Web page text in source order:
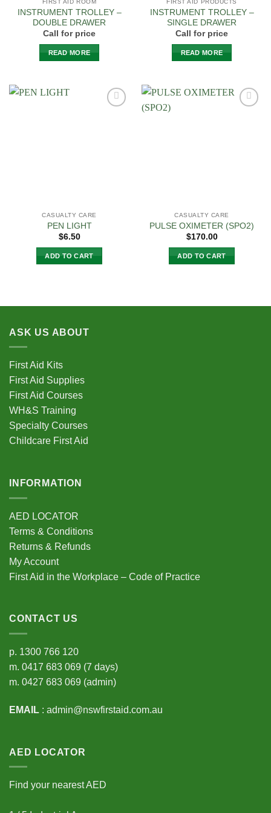
FIRST AID ROOM
INSTRUMENT TROLLEY –
DOUBLE DRAWER
Call for price
READ MORE
FIRST AID PRODUCTS
INSTRUMENT TROLLEY –
SINGLE DRAWER
Call for price
READ MORE
CASUALTY CARE
PEN LIGHT
$6.50
ADD TO CART
CASUALTY CARE
PULSE OXIMETER (SPO2)
$170.00
ADD TO CART
ASK US ABOUT
First Aid Kits
First Aid Supplies
First Aid Courses
WH&S Training
Specialty Courses
Childcare First Aid
INFORMATION
AED LOCATOR
Terms & Conditions
Returns & Refunds
My Account
First Aid in the Workplace – Code of Practice
CONTACT US
p. 1300 766 120
m. 0417 683 069 (7 days)
m. 0427 683 069 (admin)
EMAIL : admin@nswfirstaid.com.au
AED LOCATOR
Find your nearest AED